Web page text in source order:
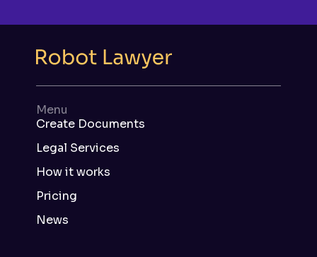
Menu
Create Documents
Legal Services
How it works
Pricing
News